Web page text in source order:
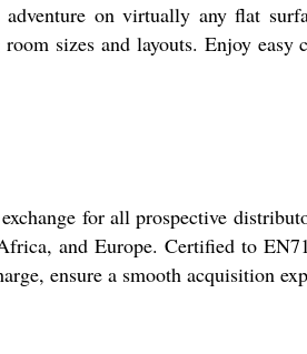
on virtually any flat
sizes and layouts. Enjoy
for all prospective
and Europe. Certified to
ensure a smooth acquisition